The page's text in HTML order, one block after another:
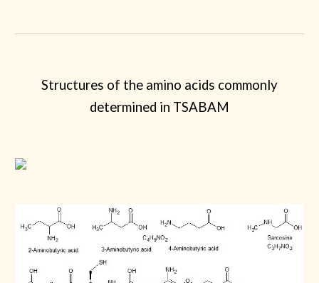
Structures of the amino acids commonly
determined in TSABAM